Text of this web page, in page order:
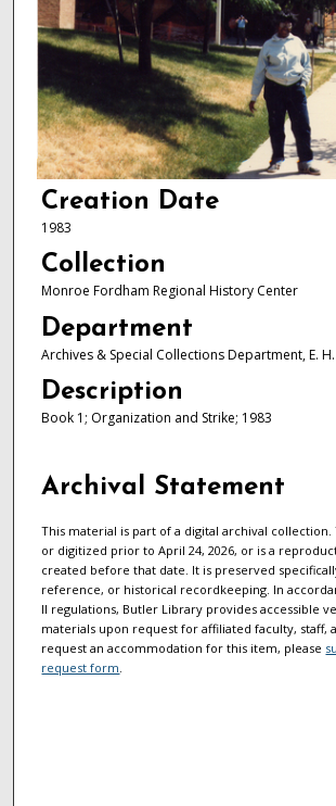
Creation Date
1983
Collection
Monroe Fordham Regional History Center
Department
Archives & Special Collections Department, E.
Description
Book 1; Organization and Strike; 1983
Archival Statement
This material is part of a digital archival collection.
or digitized prior to April 24, 2026, or is a
created before that date. It is preserved
reference, or historical recordkeeping. In
II regulations, Butler Library provides accessible
materials upon request for affiliated faculty, staff,
request an accommodation for this item, please
request form